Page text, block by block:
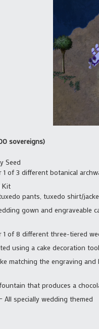
sovereigns)
Seed
1 of 3 different botanical
Kit
pants, tuxedo shirt/
gown and engraveable
1 of 8 different three-tiered
using a cake decoration tool
matching the engraving
that produces a
All specially wedding themed